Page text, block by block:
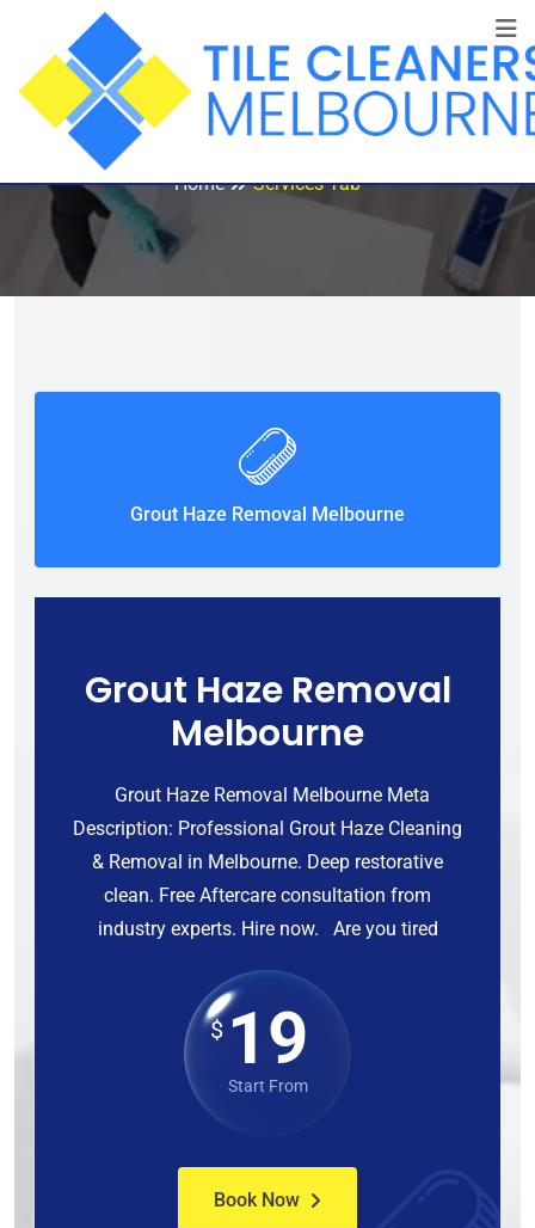
Services Tab
Home Services Tab
Grout Haze Removal Melbourne
Grout Haze Removal
Melbourne
Grout Haze Removal Melbourne Meta
Description: Professional Grout Haze Cleaning
& Removal in Melbourne. Deep restorative
clean. Free Aftercare consultation from
industry experts. Hire now. Are you tired
$19
Start From
Book Now